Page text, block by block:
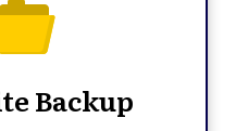
Backup